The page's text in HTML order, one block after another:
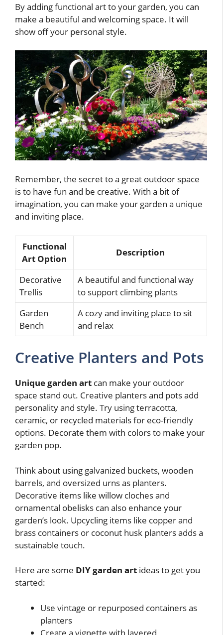
By adding functional art to your garden, you can
make a beautiful and welcoming space. It will
show off your personal style.
Remember, the secret to a great outdoor space
is to have fun and be creative. With a bit of
imagination, you can make your garden a unique
and inviting place.
Functional
Art Option
Description
Decorative
Trellis
A beautiful and functional way
to support climbing plants
Garden
Bench
A cozy and inviting place to sit
and relax
Creative Planters and Pots
Unique garden art can make your outdoor
space stand out. Creative planters and pots add
personality and style. Try using terracotta,
ceramic, or recycled materials for eco-friendly
options. Decorate them with colors to make your
garden pop.
Think about using galvanized buckets, wooden
barrels, and oversized urns as planters.
Decorative items like willow cloches and
ornamental obelisks can also enhance your
garden’s look. Upcycling items like copper and
brass containers or coconut husk planters adds a
sustainable touch.
Here are some DIY garden art ideas to get you
started:
Use vintage or repurposed containers as
planters
Create a vignette with layered